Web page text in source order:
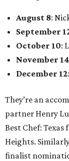
August 8:
September
October 10:
November 14
December 12
They’re an
partner Henry
Best Chef:
Heights.
finalist